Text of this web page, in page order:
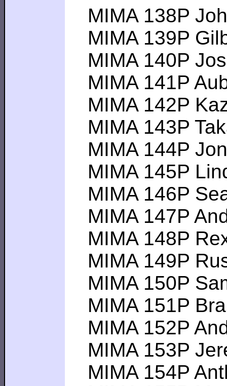
MIMA 138P
MIMA 139P
MIMA 140P
MIMA 141P
MIMA 142P
MIMA 143P
MIMA 144P
MIMA 145P
MIMA 146P
MIMA 147P
MIMA 148P
MIMA 149P
MIMA 150P
MIMA 151P
MIMA 152P
MIMA 153P
MIMA 154P